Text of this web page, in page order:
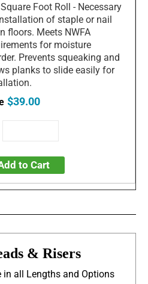
Foot Roll - Necessary
of staple or nail
floors. Meets NWFA
for moisture
Prevents squeaking and
planks to slide easily for
$39.00
to Cart
& Risers
in all Lengths and Options